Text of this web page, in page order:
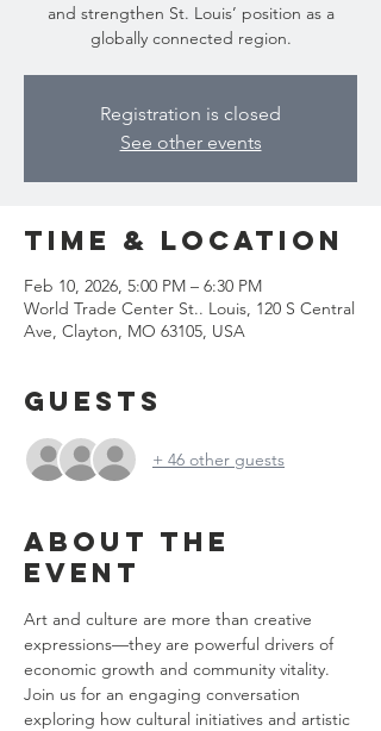
and strengthen St. Louis’ position as a
globally connected region.
Registration is closed
See other events
Time & Location
Feb 10, 2026, 5:00 PM – 6:30 PM
World Trade Center St.. Louis, 120 S Central
Ave, Clayton, MO 63105, USA
Guests
+ 46 other guests
About the
event
Art and culture are more than creative
expressions—they are powerful drivers of
economic growth and community vitality.
Join us for an engaging conversation
exploring how cultural initiatives and artistic